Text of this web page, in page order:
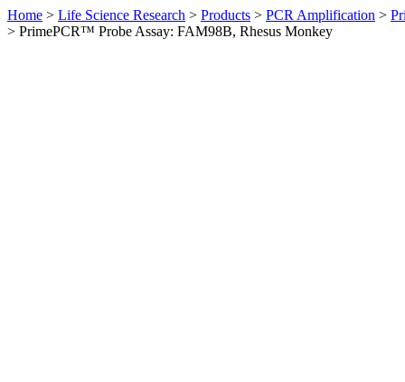
Home > Life Science Research > Products > PCR Amplification >
> PrimePCR™ Probe Assay: FAM98B, Rhesus Monkey